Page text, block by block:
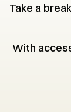
Take a
With